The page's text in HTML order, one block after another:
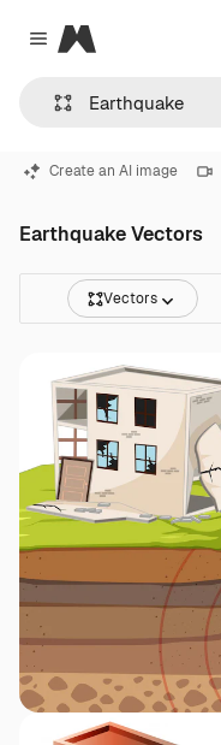
Close menu
Magnific
Create an AI image
Earthquake Vectors
Vectors